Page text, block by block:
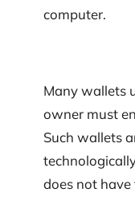
computer.
Many wallets
owner must
Such wallets
does not